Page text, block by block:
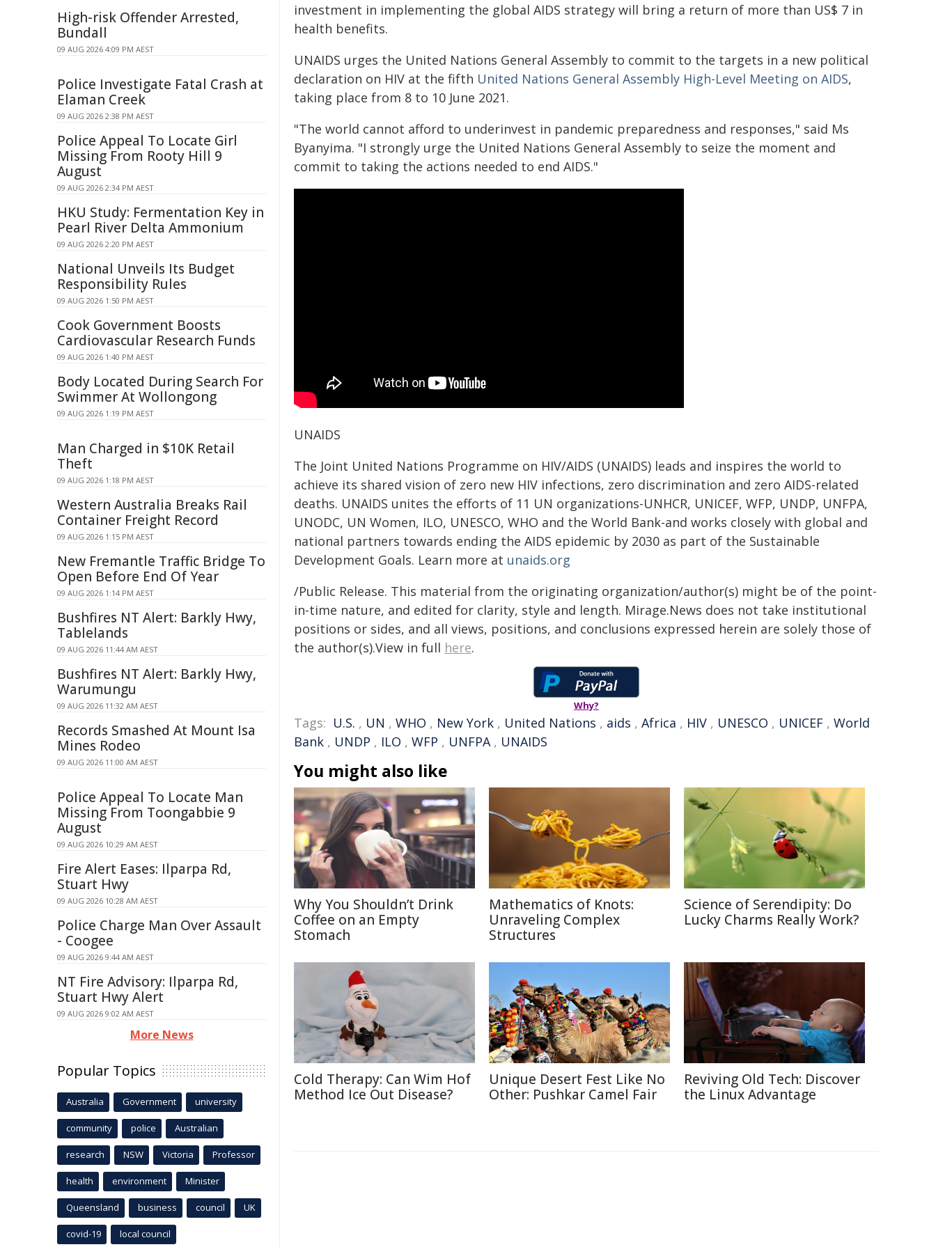
investment in implementing the global AIDS strategy will bring a return of more than US$ 7 in
health benefits.
UNAIDS urges the United Nations General Assembly to commit to the targets in a new political
declaration on HIV at the fifth United Nations General Assembly High-Level Meeting on AIDS,
taking place from 8 to 10 June 2021.
"The world cannot afford to underinvest in pandemic preparedness and responses," said Ms
Byanyima. "I strongly urge the United Nations General Assembly to seize the moment and
commit to taking the actions needed to end AIDS."
UNAIDS
The Joint United Nations Programme on HIV/AIDS (UNAIDS) leads and inspires the world to
achieve its shared vision of zero new HIV infections, zero discrimination and zero AIDS-related
deaths. UNAIDS unites the efforts of 11 UN organizations-UNHCR, UNICEF, WFP, UNDP, UNFPA,
UNODC, UN Women, ILO, UNESCO, WHO and the World Bank-and works closely with global and
national partners towards ending the AIDS epidemic by 2030 as part of the Sustainable
Development Goals. Learn more at unaids.org
/Public Release. This material from the originating organization/author(s) might be of the point-
in-time nature, and edited for clarity, style and length. Mirage.News does not take institutional
positions or sides, and all views, positions, and conclusions expressed herein are solely those of
the author(s).View in full here.
Why?
Tags: U.S. , UN , WHO , New York , United Nations , aids , Africa , HIV , UNESCO , UNICEF , World
Bank , UNDP , ILO , WFP , UNFPA, UNAIDS
You might also like
Why You Shouldn’t Drink
Coffee on an Empty
Stomach
Mathematics of Knots:
Unraveling Complex
Structures
Science of Serendipity: Do
Lucky Charms Really Work?
Cold Therapy: Can Wim Hof
Method Ice Out Disease?
Unique Desert Fest Like No
Other: Pushkar Camel Fair
Reviving Old Tech: Discover
the Linux Advantage
High-risk Offender Arrested,
Bundall
09 AUG 2026 4:09 PM AEST
Police Investigate Fatal Crash at
Elaman Creek
09 AUG 2026 2:38 PM AEST
Police Appeal To Locate Girl
Missing From Rooty Hill 9
August
09 AUG 2026 2:34 PM AEST
HKU Study: Fermentation Key in
Pearl River Delta Ammonium
09 AUG 2026 2:20 PM AEST
National Unveils Its Budget
Responsibility Rules
09 AUG 2026 1:50 PM AEST
Cook Government Boosts
Cardiovascular Research Funds
09 AUG 2026 1:40 PM AEST
Body Located During Search For
Swimmer At Wollongong
09 AUG 2026 1:19 PM AEST
Man Charged in $10K Retail
Theft
09 AUG 2026 1:18 PM AEST
Western Australia Breaks Rail
Container Freight Record
09 AUG 2026 1:15 PM AEST
New Fremantle Traffic Bridge To
Open Before End Of Year
09 AUG 2026 1:14 PM AEST
Bushfires NT Alert: Barkly Hwy,
Tablelands
09 AUG 2026 11:44 AM AEST
Bushfires NT Alert: Barkly Hwy,
Warumungu
09 AUG 2026 11:32 AM AEST
Records Smashed At Mount Isa
Mines Rodeo
09 AUG 2026 11:00 AM AEST
Police Appeal To Locate Man
Missing From Toongabbie 9
August
09 AUG 2026 10:29 AM AEST
Fire Alert Eases: Ilparpa Rd,
Stuart Hwy
09 AUG 2026 10:28 AM AEST
Police Charge Man Over Assault
- Coogee
09 AUG 2026 9:44 AM AEST
NT Fire Advisory: Ilparpa Rd,
Stuart Hwy Alert
09 AUG 2026 9:02 AM AEST
More News
Popular Topics
Australia Government university
community police Australian
research NSW Victoria Professor
health environment Minister
Queensland business council UK
covid-19 local council